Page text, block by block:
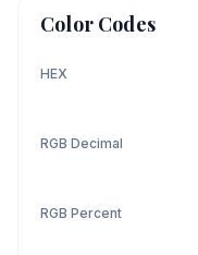
Color Codes
HEX
RGB Decimal
RGB Percent